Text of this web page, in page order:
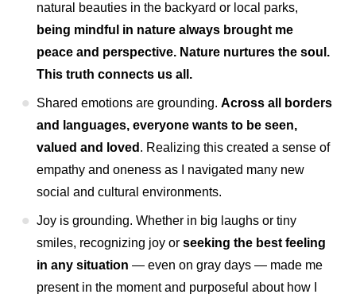
natural beauties in the backyard or local parks,
being mindful in nature always brought me
peace and perspective. Nature nurtures the soul.
This truth connects us all.
Shared emotions are grounding. Across all borders
and languages, everyone wants to be seen,
valued and loved . Realizing this created a sense of
empathy and oneness as I navigated many new
social and cultural environments.
Joy is grounding. Whether in big laughs or tiny
smiles, recognizing joy or seeking the best feeling
in any situation — even on gray days — made me
present in the moment and purposeful about how I